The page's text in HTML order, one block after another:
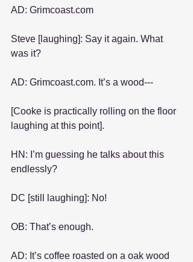
AD: Grimcoast.com
Steve [laughing]: Say it again. What
was it?
AD: Grimcoast.com. It’s a wood---
[Cooke is practically rolling on the floor
laughing at this point].
HN: I’m guessing he talks about this
endlessly?
DC [still laughing]: No!
OB: That’s enough.
AD: It’s coffee roasted on a oak wood